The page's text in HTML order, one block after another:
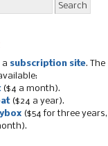
a subscription site. The
($4 a month).
($24 a year).
($54 for three years,